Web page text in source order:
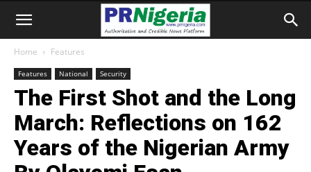
Home Features
Features National Security
The First Shot and the Long
March: Reflections on 162
Years of the Nigerian Army